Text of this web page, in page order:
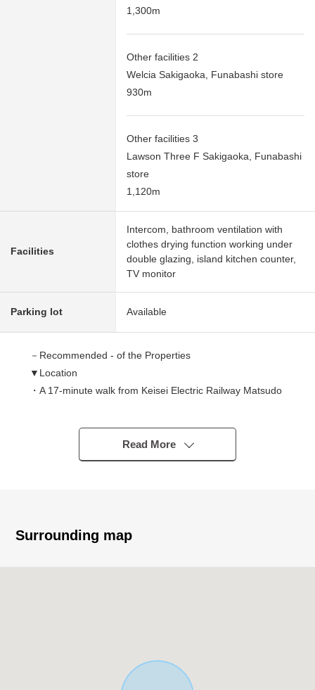
1,300m
Other facilities 2
Welcia Sakigaoka, Funabashi store
930m
Other facilities 3
Lawson Three F Sakigaoka, Funabashi
store
1,120m
Facilities
Intercom, bathroom ventilation with
clothes drying function working under
double glazing, island kitchen counter,
TV monitor
Parking lot Available
－Recommended - of the Properties
▼Location
・A 17-minute walk from Keisei Electric Railway Matsudo
▼Characteristics of the building
・July, 2026 completion planned Newly-Built Detached
・Exposure to the sun is good because it faces the
・Island kitchen counter to be able to enjoy a
Read More
Surrounding map